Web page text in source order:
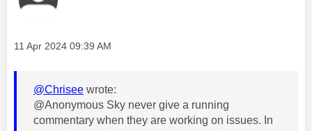
Message posted on
‎11 Apr 2024 09:39 AM
@Chrisee wrote:
@Anonymous Sky never give a running
commentary when they are working on issues. In